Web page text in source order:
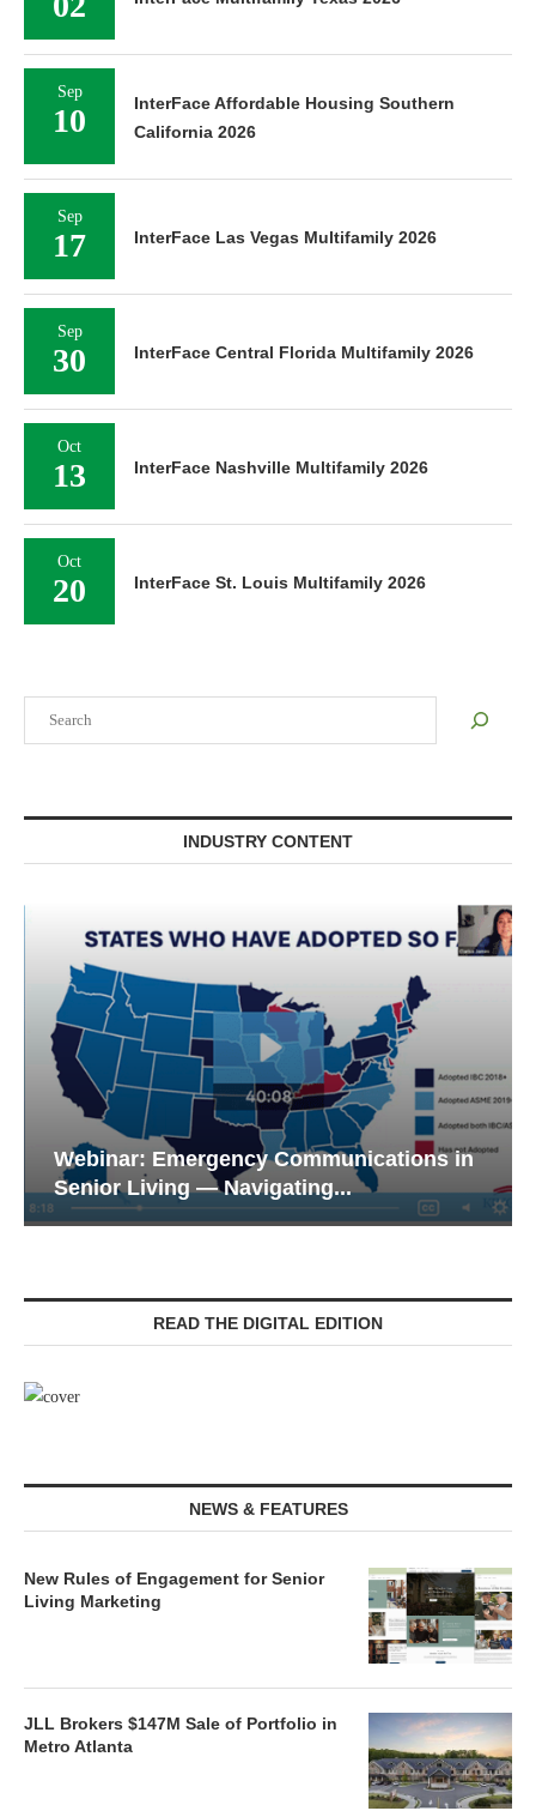
INDUSTRY CONTENT
Webinar: Emergency Communications in
Senior Living — Navigating...
READ THE DIGITAL EDITION
NEWS & FEATURES
New Rules of Engagement for Senior
Living Marketing
JLL Brokers $147M Sale of Portfolio in
Metro Atlanta
Sep
10
InterFace Affordable Housing Southern
California 2026
Sep
17 InterFace Las Vegas Multifamily 2026
Sep
30 InterFace Central Florida Multifamily 2026
Oct
13 InterFace Nashville Multifamily 2026
Oct
20 InterFace St. Louis Multifamily 2026